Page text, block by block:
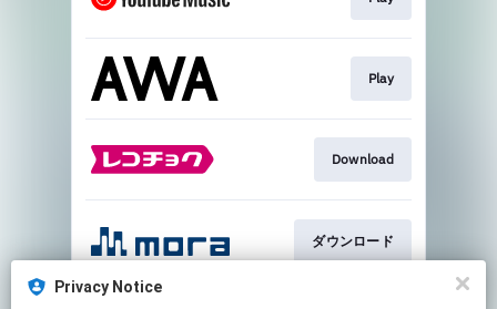
Privacy Notice
Play
Download
ダウンロード